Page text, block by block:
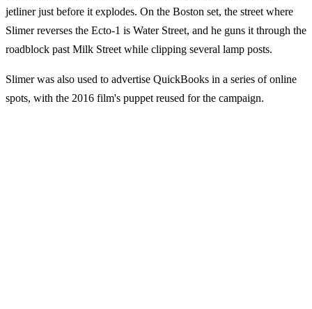
jetliner just before it explodes. On the Boston set, the street where
Slimer reverses the Ecto-1 is Water Street, and he guns it through the
roadblock past Milk Street while clipping several lamp posts.
Slimer was also used to advertise QuickBooks in a series of online
spots, with the 2016 film's puppet reused for the campaign.